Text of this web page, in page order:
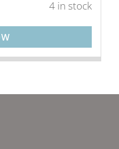
4 in stock